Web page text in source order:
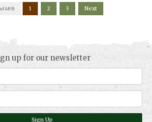
489) 1 2 3 Next
up for our newsletter
Sign Up